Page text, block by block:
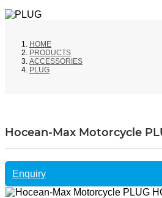
HOME
PRODUCTS
ACCESSORIES
PLUG
Hocean-Max Motorcycle
Enquiry